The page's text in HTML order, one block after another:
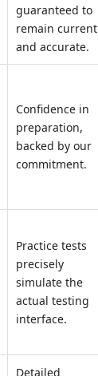
guaranteed to
remain current
and accurate.
Confidence in
preparation,
backed by our
commitment.
Practice tests
precisely
simulate the
actual testing
interface.
Detailed